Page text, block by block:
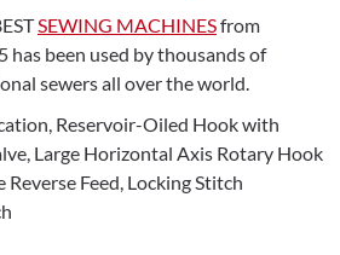
SEWING MACHINESfrom
has been used by thousands of
sewers all over the world.
Reservoir-Oiled Hook with
Large Horizontal Axis Rotary Hook
Feed, Locking Stitch